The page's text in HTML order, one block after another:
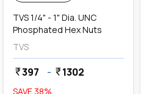
TVS 1/4" - 1" Dia. UNC
Phosphated Hex Nuts
TVS
currency_rupee397 - currency_rupee1302
SAVE 38%